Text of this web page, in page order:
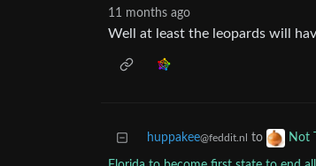
11 months ago
Well at least the leopards will
huppakee@feddit.nl to Not